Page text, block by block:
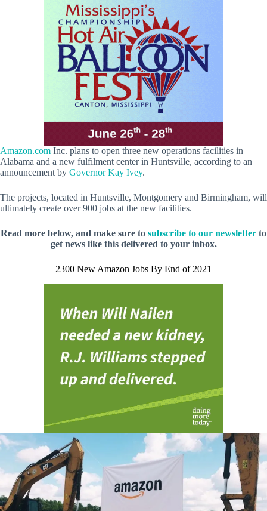
Amazon.com Inc. plans to open three new operations facilities in
Alabama and a new fulfilment center in Huntsville, according to an
announcement by Governor Kay Ivey.
The projects, located in Huntsville, Montgomery and Birmingham, will
ultimately create over 900 jobs at the new facilities.
Read more below, and make sure to subscribe to our newsletter to
get news like this delivered to your inbox.
2300 New Amazon Jobs By End of 2021